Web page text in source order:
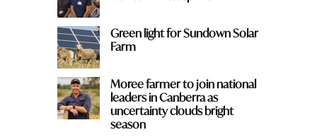
Green light for Sundown Solar
Farm
Moree farmer to join national
leaders in Canberra as
uncertainty clouds bright
season